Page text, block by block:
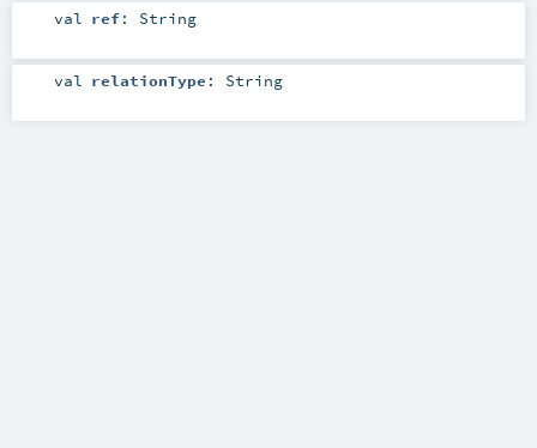
val ref: String
val relationType : String